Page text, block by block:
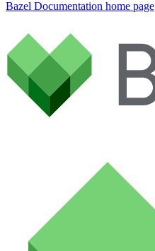
Bazel Documentation home page